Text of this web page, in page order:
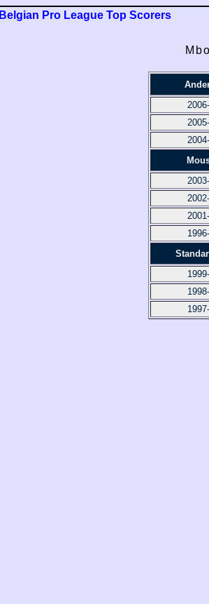
Belgian Pro League Top Scorers